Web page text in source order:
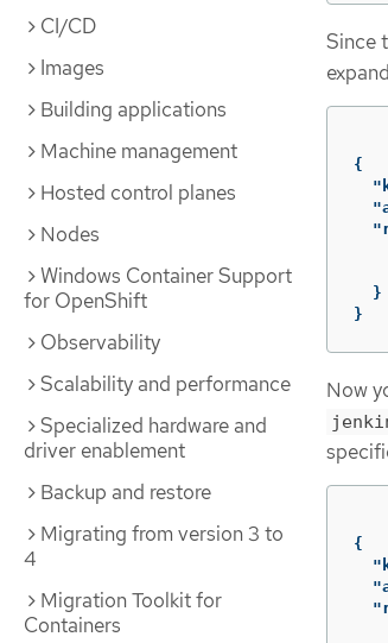
CI/CD
Images
Building applications
Machine management
Hosted control planes
Nodes
Windows Container Support
for OpenShift
Observability
Scalability and performance
Specialized hardware and
driver enablement
Backup and restore
Migrating from version 3 to
4
Migration Toolkit for
Containers
Since
{
}
}
Now
{